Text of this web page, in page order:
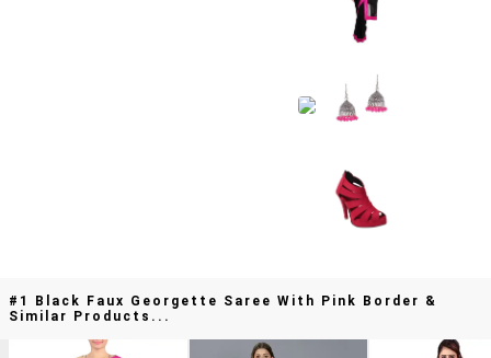
#1 Black Faux Georgette Saree With Pink Border &
Similar Products...